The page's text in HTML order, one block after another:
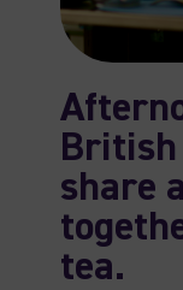
share
tea.